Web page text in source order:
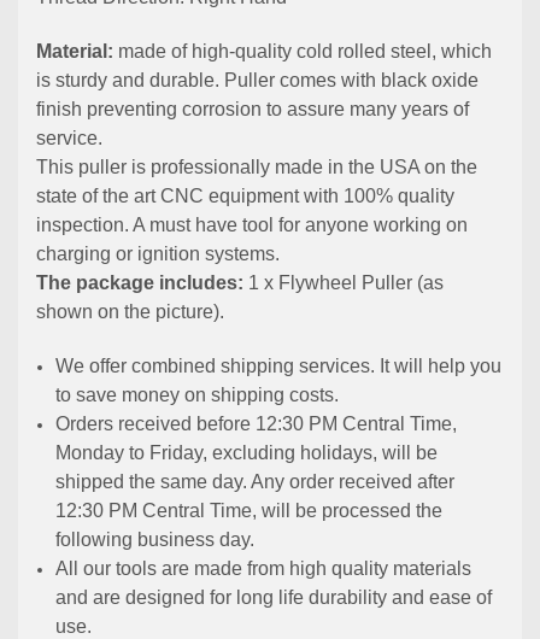
Material: made of high-quality cold rolled steel, which
is sturdy and durable. Puller comes with black oxide
finish preventing corrosion to assure many years of
service.
This puller is professionally made in the USA on the
state of the art CNC equipment with 100% quality
inspection. A must have tool for anyone working on
charging or ignition systems.
The package includes: 1 x Flywheel Puller (as
shown on the picture).
We offer combined shipping services. It will help you
to save money on shipping costs.
Orders received before 12:30 PM Central Time,
Monday to Friday, excluding holidays, will be
shipped the same day. Any order received after
12:30 PM Central Time, will be processed the
following business day.
All our tools are made from high quality materials
and are designed for long life durability and ease of
use.